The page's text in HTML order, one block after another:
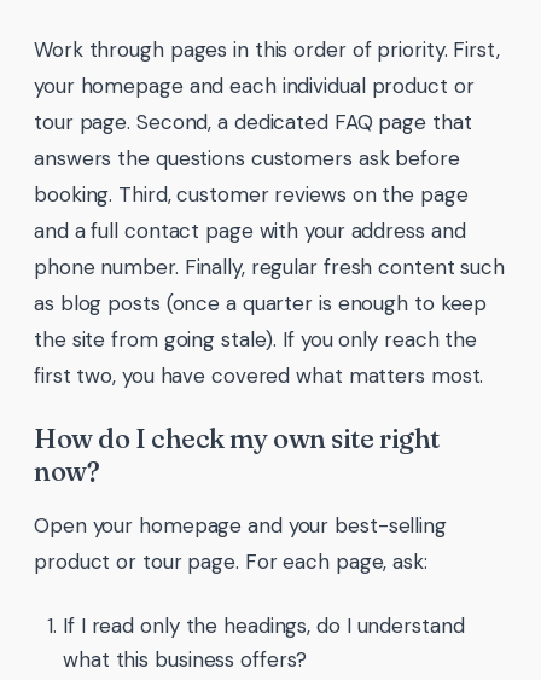
Work through pages in this order of priority. First,
your homepage and each individual product or
tour page. Second, a dedicated FAQ page that
answers the questions customers ask before
booking. Third, customer reviews on the page
and a full contact page with your address and
phone number. Finally, regular fresh content such
as blog posts (once a quarter is enough to keep
the site from going stale). If you only reach the
first two, you have covered what matters most.
How do I check my own site right
now?
Open your homepage and your best-selling
product or tour page. For each page, ask:
If I read only the headings, do I understand
what this business offers?